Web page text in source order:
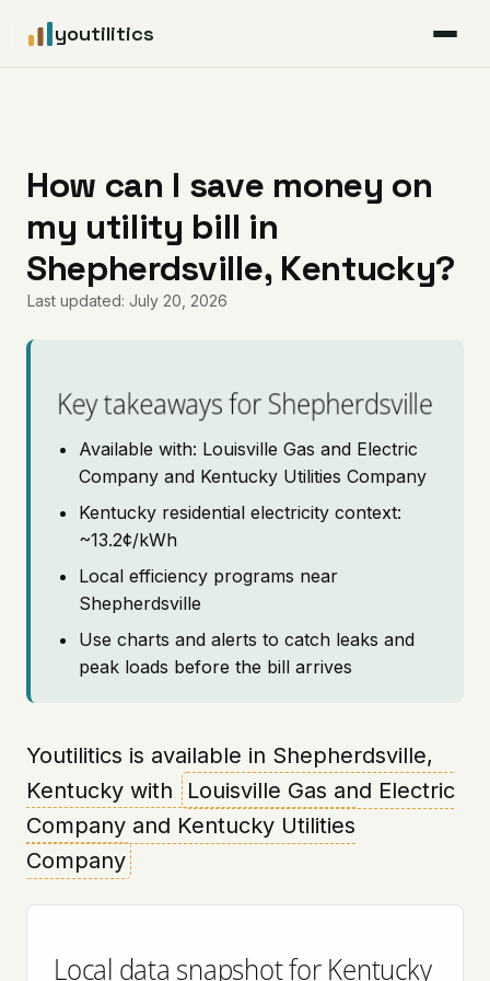
youtilitics
Articles
Coverage
Pricing
How can I save money on
my utility bill in
Shepherdsville, Kentucky?
Last updated: July 20, 2026
Key takeaways for Shepherdsville
Available with: Louisville Gas and Electric
Company and Kentucky Utilities Company
Kentucky residential electricity context:
~13.2¢/kWh
Local efficiency programs near
Shepherdsville
Use charts and alerts to catch leaks and
peak loads before the bill arrives
Youtilitics is available in Shepherdsville,
Kentucky with
Louisville Gas and Electric
Company and Kentucky Utilities
Company
Local data snapshot for Kentucky